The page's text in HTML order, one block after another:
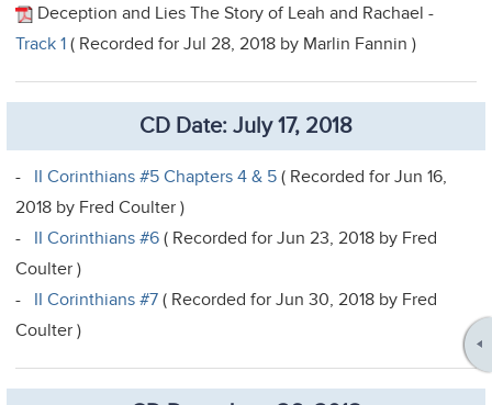
Deception and Lies The Story of Leah and Rachael -
Track 1 ( Recorded for Jul 28, 2018 by Marlin Fannin )
CD Date: July 17, 2018
- II Corinthians #5 Chapters 4 & 5 ( Recorded for Jun 16,
2018 by Fred Coulter )
- II Corinthians #6 ( Recorded for Jun 23, 2018 by Fred
Coulter )
- II Corinthians #7 ( Recorded for Jun 30, 2018 by Fred
Coulter )